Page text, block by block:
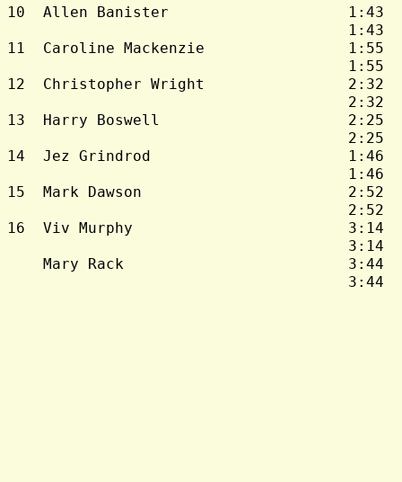
10  Allen Banister                    1:43
1:43
11  Caroline Mackenzie                1:55
1:55
12  Christopher Wright                2:32
2:32
13  Harry Boswell                     2:25
2:25
14  Jez Grindrod                      1:46
1:46
15  Mark Dawson                       2:52
2:52
16  Viv Murphy                        3:14
3:14
Mary Rack                         3:44